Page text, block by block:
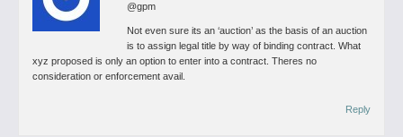
@gpm
Not even sure its an ‘auction’ as the basis of an auction
is to assign legal title by way of binding contract. What
xyz proposed is only an option to enter into a contract. Theres no
consideration or enforcement avail.
Reply